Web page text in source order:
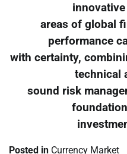
areas of global
performance
with certainty,
technical
sound risk
Posted in Currency Market